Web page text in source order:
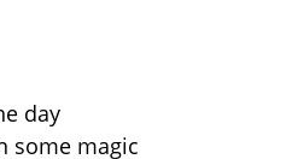
day
some magic